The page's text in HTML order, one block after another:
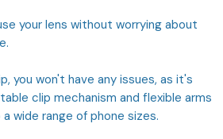
your lens without worrying about
you won't have any issues, as it's
clip mechanism and flexible arms
wide range of phone sizes.